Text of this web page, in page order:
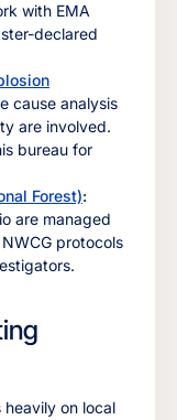
with EMA
declared
cause analysis
are involved.
bureau for
Forest):
are managed
protocols
heavily on local